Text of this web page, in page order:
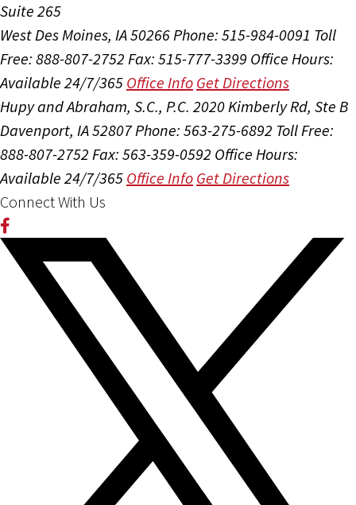
Suite 265
West Des Moines, IA 50266Phone: 515-984-0091 Toll
Free: 888-807-2752 Fax: 515-777-3399 Office Hours:
Available 24/7/365 Office Info Get Directions
Hupy and Abraham, S.C., P.C. 2020 Kimberly Rd, Ste B
Davenport, IA 52807Phone: 563-275-6892 Toll Free:
888-807-2752 Fax: 563-359-0592 Office Hours:
Available 24/7/365 Office Info Get Directions
Connect With Us